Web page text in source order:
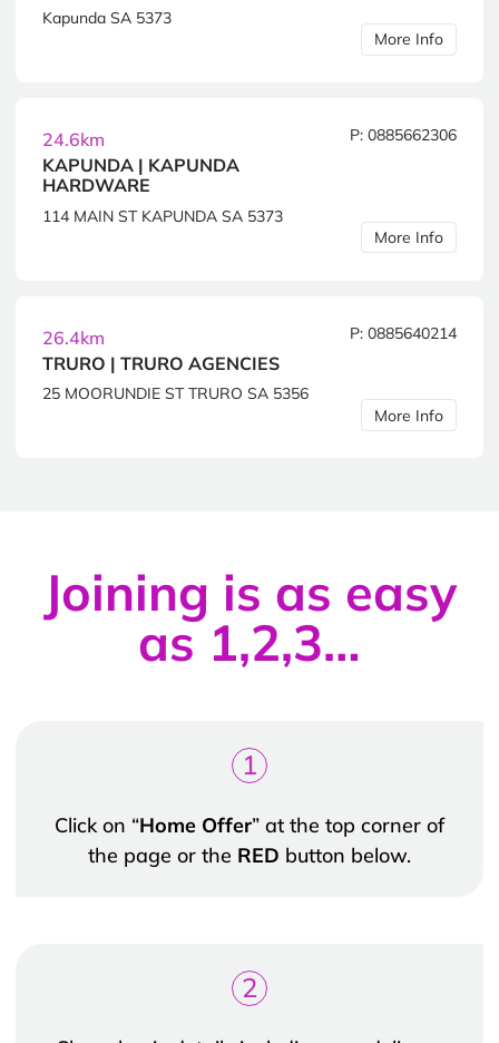
Kapunda SA 5373
More Info
24.6km
KAPUNDA | KAPUNDA
HARDWARE
P: 0885662306
114 MAIN ST KAPUNDA SA 5373
More Info
26.4km
TRURO | TRURO AGENCIES
P: 0885640214
25 MOORUNDIE ST TRURO SA 5356
More Info
Joining is as easy
as 1,2,3…
1
Click on “Home Offer” at the top corner of
the page or the RED button below.
2